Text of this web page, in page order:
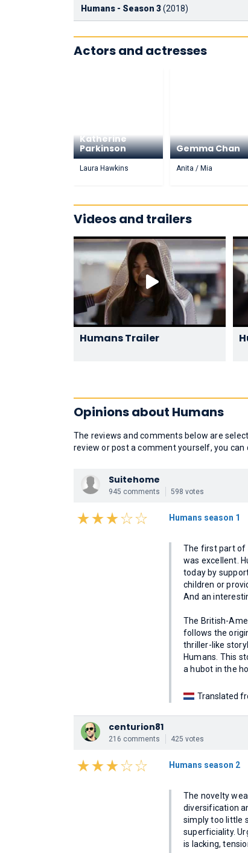
Humans - Season 3(2018)
Actors and actresses
Katherine
Parkinson
Laura Hawkins
Gemma Chan
Anita / Mia
Videos and trailers
Humans Trailer
Opinions about Humans
The reviews and comments below are
review or post a comment yourself, you can
Suitehome
945 comments 598 votes
Humans season 1
The first part of
was excellent.
today by
children or
And an
The British-
follows the
thriller-like
Humans. This
a hubot in the
Translated
centurion81
216 comments 425 votes
Humans season 2
The novelty
diversification
simply too little
superficiality.
is lacking,